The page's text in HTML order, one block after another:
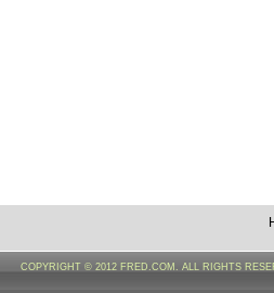
COPYRIGHT © 2012 FRED.COM. ALL RIGHTS